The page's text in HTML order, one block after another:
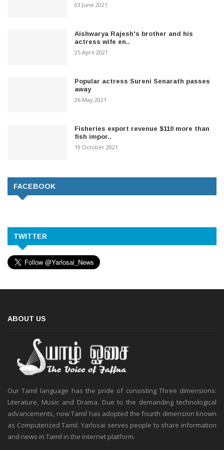
03 June 2021
Aishwarya Rajesh's brother and his
actress wife en..
25 April 2021
Popular actress Sureni Senarath passes
away
26 May 2021
Fisheries export revenue $110 more than
fish impor..
19 October 2021
FACEBOOK
TWITTER
ABOUT US
Our Tamil language has the pride of consisting Three dimensions:
Literature, Music and Drama. Due to the demanding technological
advancements, now Tamil has adopted the fourth dimension known
as Computerized Tamil. Yarlosai serves people to share information
and news in Tamil in the internet platform.